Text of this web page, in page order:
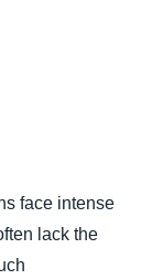
face intense
lack the